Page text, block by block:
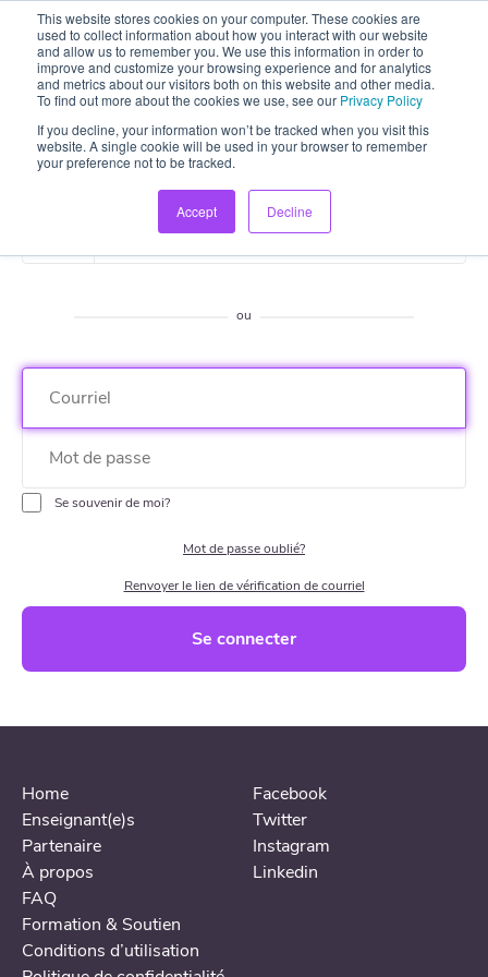
This website stores cookies on your computer. These cookies are
used to collect information about how you interact with our website
and allow us to remember you. We use this information in order to
improve and customize your browsing experience and for analytics
and metrics about our visitors both on this website and other media.
To find out more about the cookies we use, see our Privacy Policy
If you decline, your information won’t be tracked when you visit this
website. A single cookie will be used in your browser to remember
your preference not to be tracked.
Accept Decline
S'enregistrer avec Google
Se souvenir de moi?
Mot de passe oublié?
Renvoyer le lien de vérification de courriel
Se connecter
Home
Enseignant(e)s
Partenaire
À propos
FAQ
Formation & Soutien
Conditions d’utilisation
Facebook
Twitter
Instagram
Linkedin